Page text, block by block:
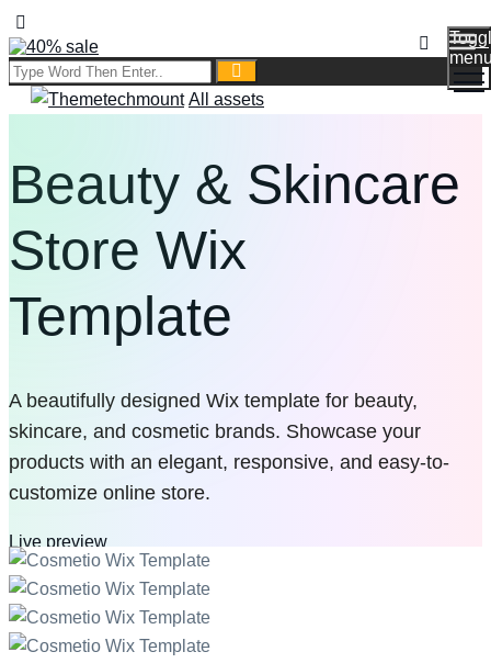
All assets
Beauty & Skincare
Store Wix
Template
A beautifully designed Wix template for beauty,
skincare, and cosmetic brands. Showcase your
products with an elegant, responsive, and easy-to-
customize online store.
Live preview
Buy now
$59
All access pass